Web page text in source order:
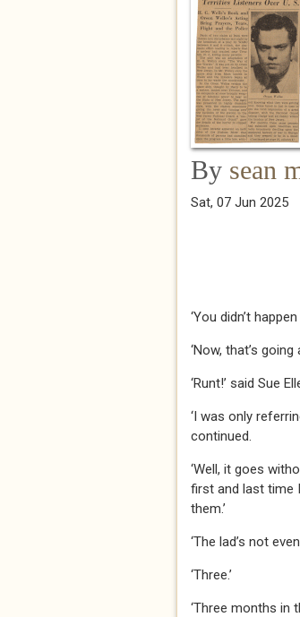
By sean
Sat, 07 Jun 2025
‘You didn’t
‘Now, that’s
‘Runt!’ said Sue
‘I was only
continued.
‘Well, it goes
first and last time
them.’
‘The lad’s not
‘Three.’
‘Three months in